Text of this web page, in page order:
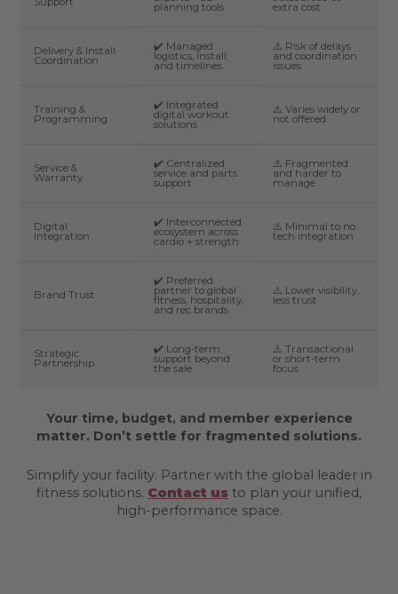
planning tools extra cost
Delivery & Install
Coordination
✔️ Managed
logistics, install,
and timelines
⚠️ Risk of delays
and coordination
issues
Training &
Programming
✔️ Integrated
digital workout
solutions
⚠️ Varies widely or
not offered
Service &
Warranty
✔️ Centralized
service and parts
support
⚠️ Fragmented
and harder to
manage
Digital
Integration
✔️ Interconnected
ecosystem across
cardio + strength
⚠️ Minimal to no
tech integration
Brand Trust
✔️ Preferred
partner to global
fitness, hospitality,
and rec brands
⚠️ Lower visibility,
less trust
Strategic
Partnership
✔️ Long-term
support beyond
the sale
⚠️ Transactional
or short-term
focus
Your time, budget, and member experience
matter. Don’t settle for fragmented solutions.
Simplify your facility. Partner with the global leader in
fitness solutions. Contact us to plan your unified,
high-performance space.